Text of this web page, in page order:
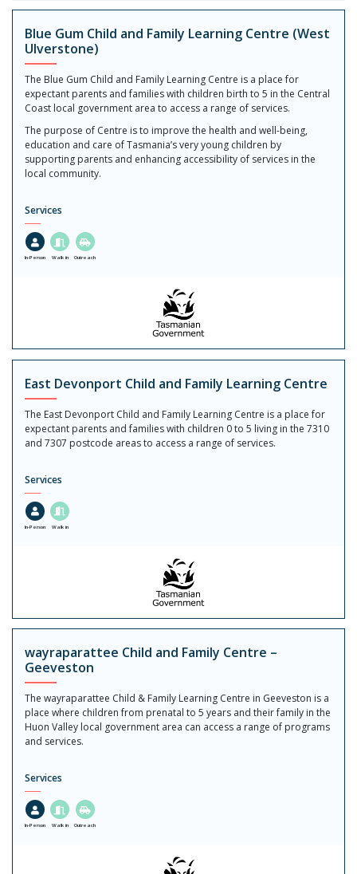
Blue Gum Child and Family Learning Centre (West
Ulverstone)
The Blue Gum Child and Family Learning Centre is a place for
expectant parents and families with children birth to 5 in the Central
Coast local government area to access a range of services.
The purpose of Centre is to improve the health and well-being,
education and care of Tasmania’s very young children by
supporting parents and enhancing accessibility of services in the
local community.
Services
In-Person Walk in Outreach
East Devonport Child and Family Learning Centre
The East Devonport Child and Family Learning Centre is a place for
expectant parents and families with children 0 to 5 living in the 7310
and 7307 postcode areas to access a range of services.
Services
In-Person Walk in
wayraparattee Child and Family Centre –
Geeveston
The wayraparattee Child & Family Learning Centre in Geeveston is a
place where children from prenatal to 5 years and their family in the
Huon Valley local government area can access a range of programs
and services.
Services
In-Person Walk in Outreach